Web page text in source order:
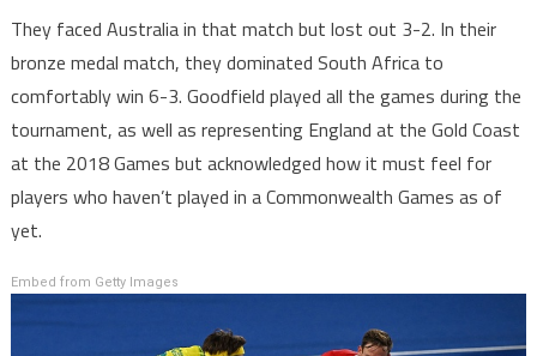
They faced Australia in that match but lost out 3-2. In their
bronze medal match, they dominated South Africa to
comfortably win 6-3. Goodfield played all the games during the
tournament, as well as representing England at the Gold Coast
at the 2018 Games but acknowledged how it must feel for
players who haven’t played in a Commonwealth Games as of
yet.
Embed from Getty Images